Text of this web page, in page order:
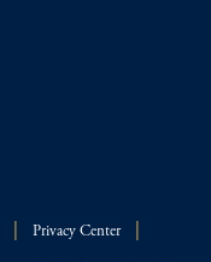
Privacy Center